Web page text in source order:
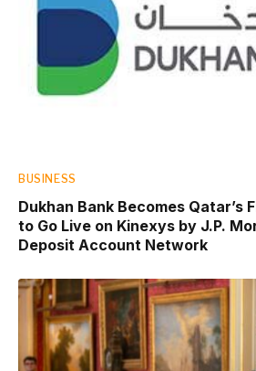
BUSINESS
Dukhan Bank Becomes Qatar’s
to Go Live on Kinexys by J.P.
Deposit Account Network